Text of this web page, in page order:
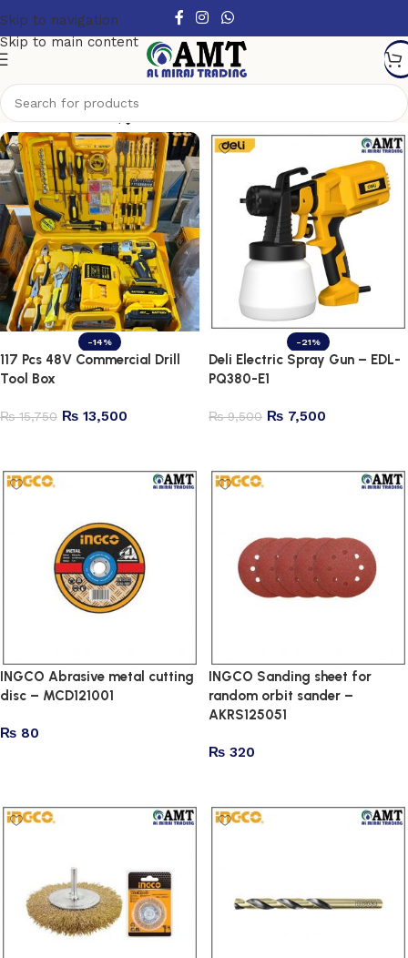
Skip to navigation
Skip to main content
-14%
117 Pcs 48V Commercial Drill
Tool Box
₨15,750 ₨ 13,500
-21%
Deli Electric Spray Gun – EDL-
PQ380-E1
₨9,500 ₨ 7,500
INGCO Abrasive metal cutting
disc – MCD121001
₨ 80
INGCO Sanding sheet for
random orbit sander –
AKRS125051
₨ 320